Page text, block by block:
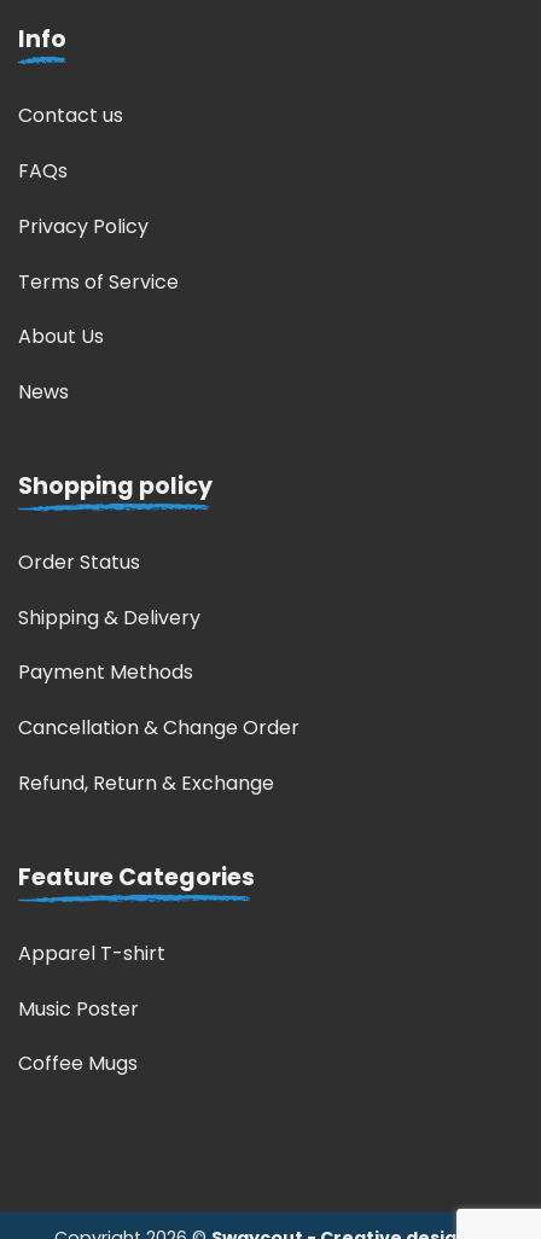
Info
Contact us
FAQs
Privacy Policy
Terms of Service
About Us
News
Shopping policy
Order Status
Shipping & Delivery
Payment Methods
Cancellation & Change Order
Refund, Return & Exchange
Feature Categories
Apparel T-shirt
Music Poster
Coffee Mugs